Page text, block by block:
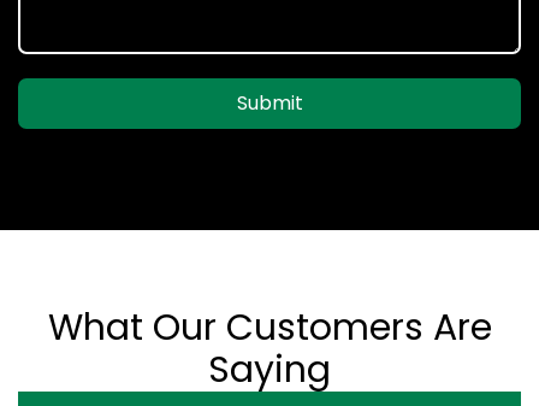
Submit
What Our Customers Are
Saying